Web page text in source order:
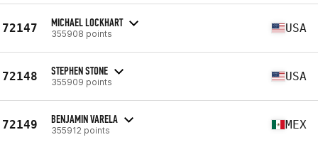
72147 MICHAEL LOCKHART
355908 points USA
72148 STEPHEN STONE
355909 points USA
72149 BENJAMIN VARELA
355912 points MEX